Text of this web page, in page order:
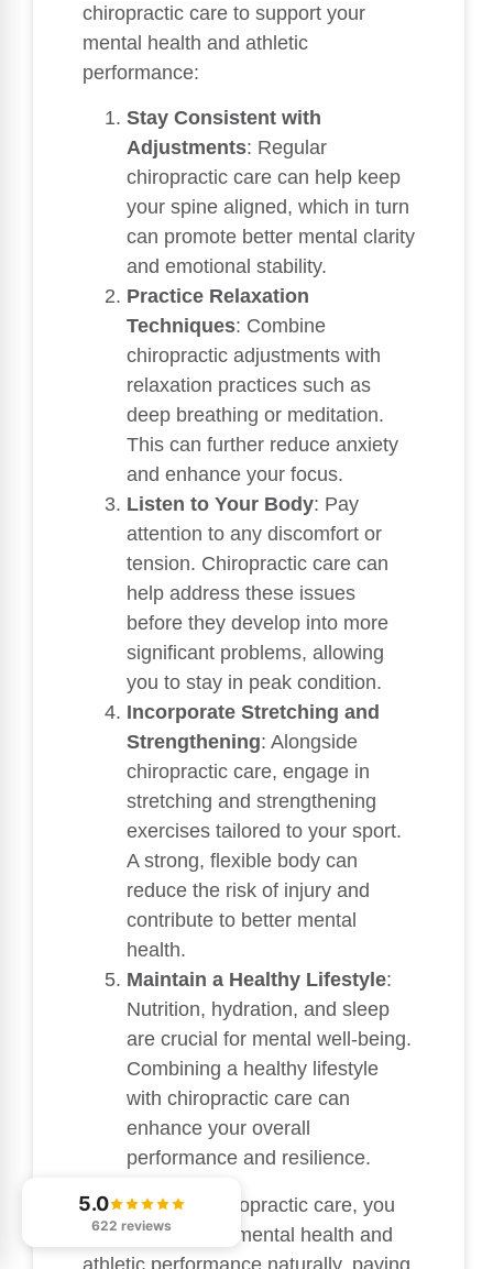
chiropractic care to support your
mental health and athletic
performance:
Stay Consistent with
Adjustments: Regular
chiropractic care can help keep
your spine aligned, which in turn
can promote better mental clarity
and emotional stability.
Practice Relaxation
Techniques: Combine
chiropractic adjustments with
relaxation practices such as
deep breathing or meditation.
This can further reduce anxiety
and enhance your focus.
Listen to Your Body: Pay
attention to any discomfort or
tension. Chiropractic care can
help address these issues
before they develop into more
significant problems, allowing
you to stay in peak condition.
Incorporate Stretching and
Strengthening: Alongside
chiropractic care, engage in
stretching and strengthening
exercises tailored to your sport.
A strong, flexible body can
reduce the risk of injury and
contribute to better mental
health.
Maintain a Healthy Lifestyle:
Nutrition, hydration, and sleep
are crucial for mental well-being.
Combining a healthy lifestyle
with chiropractic care can
enhance your overall
performance and resilience.
By prioritizing chiropractic care, you
can support your mental health and
athletic performance naturally, paving
5.0
622 reviews